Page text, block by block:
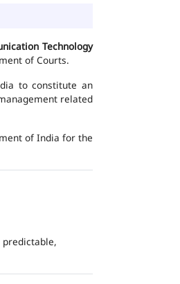
Technology
of Courts.
to constitute an
related
of India for the